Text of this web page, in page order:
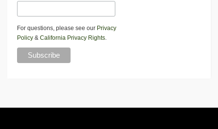
For questions, please see our Privacy
Policy & California Privacy Rights.